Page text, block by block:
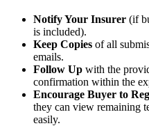
Notify Your Insurer (if
is included).
Keep Copies of all
emails.
Follow Up with the
confirmation within the
Encourage Buyer to
they can view remaining
easily.